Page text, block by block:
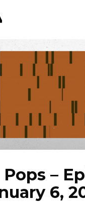
PROGRAMS
EPISODES
NEWS
Pops –
6,